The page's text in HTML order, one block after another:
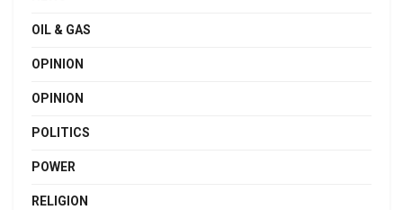
OIL & GAS
OPINION
OPINION
POLITICS
POWER
RELIGION